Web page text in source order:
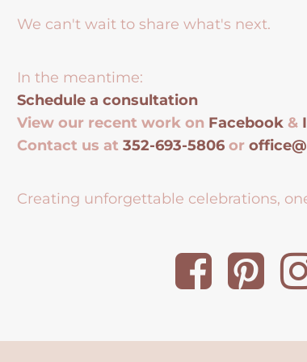
We can't wait to share what's next.
In the meantime:
Schedule a consultation
View our recent work on Facebook &
Contact us at352-693-5806 or
Creating unforgettable celebrations,